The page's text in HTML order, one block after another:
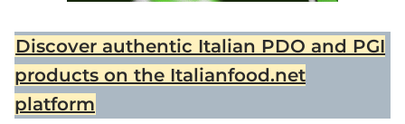
Discover authentic Italian PDO and PGI
products on the Italianfood.net
platform